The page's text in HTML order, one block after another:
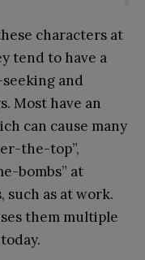
characters at
tend to have a
and
Most have an
can cause many
the-top”,
bombs” at
such as at work.
them multiple